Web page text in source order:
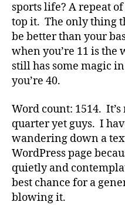
sports life? A repeat
top it. The only thing
be better than your
when you’re 11 is
still has some magic
you’re 40.
Word count: 1514.
quarter yet guys. I
wandering down a
WordPress page
quietly and
best chance for a
blowing it.